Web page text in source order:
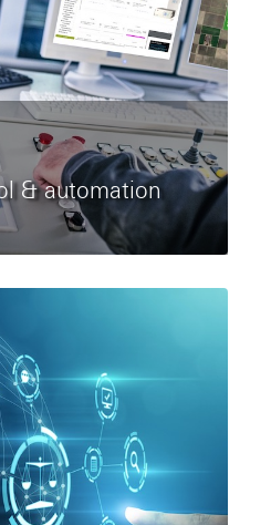
& automation